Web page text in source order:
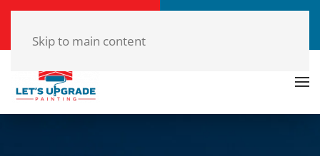
(804)-420-7777
Skip to main content